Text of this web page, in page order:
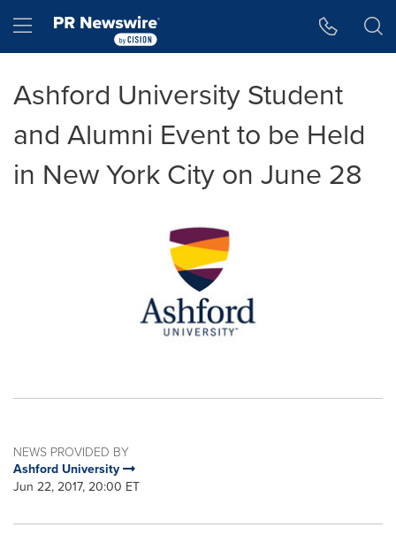
Hamburger menu
Ashford University Student
and Alumni Event to be Held
in New York City on June 28
NEWS PROVIDED BY
Ashford University
Jun 22, 2017, 20:00 ET